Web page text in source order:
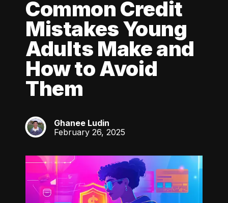
Common Credit
Mistakes Young
Adults Make and
How to Avoid
Them
GL
Ghanee Ludin
February 26, 2025